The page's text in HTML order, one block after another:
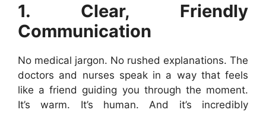
1. Clear, Friendly
Communication
No medical jargon. No rushed explanations. The
doctors and nurses speak in a way that feels
like a friend guiding you through the moment.
It’s warm. It’s human. And it’s incredibly